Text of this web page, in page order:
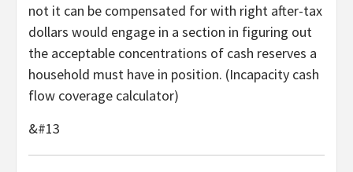
not it can be compensated for with right after-tax
dollars would engage in a section in figuring out
the acceptable concentrations of cash reserves a
household must have in position. (Incapacity cash
flow coverage calculator)
&#13